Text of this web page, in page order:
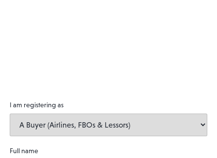
I am registering as
Full name